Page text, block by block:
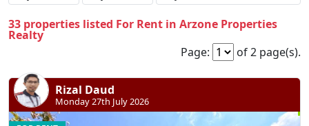
33 properties listed For Rent in Arzone Properties
Realty
Page:
of 2 page(s).
Rizal Daud
Monday 27th July 2026